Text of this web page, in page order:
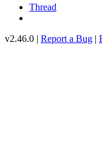
Thread
v2.46.0 | Report a Bug |